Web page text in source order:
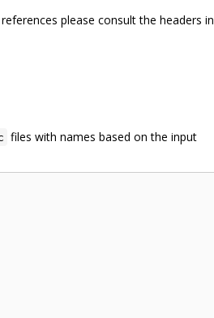
please consult the headers in
files with names based on the input